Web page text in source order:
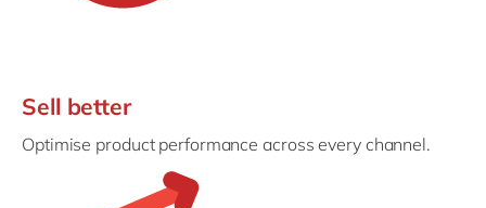
Sell better
Optimise product performance across every channel.